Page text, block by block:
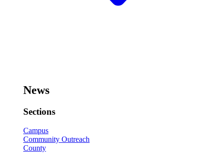
News
Sections
Campus
Community Outreach
County